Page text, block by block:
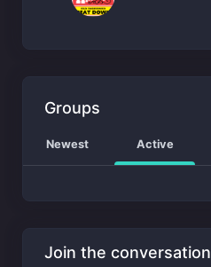
Groups
Newest Active
Join the conversation